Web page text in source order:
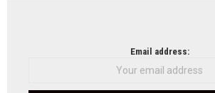
Email address: